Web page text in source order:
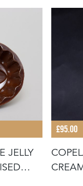
JELLY
£95.00